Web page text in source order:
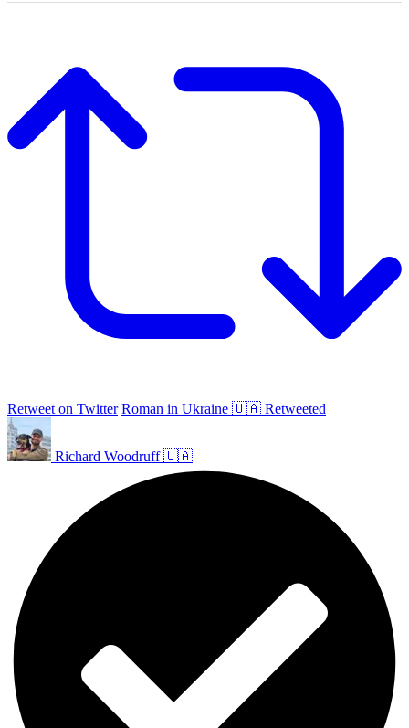
Retweet on Twitter Roman in Ukraine 🇺🇦 Retweeted
Richard Woodruff 🇺🇦